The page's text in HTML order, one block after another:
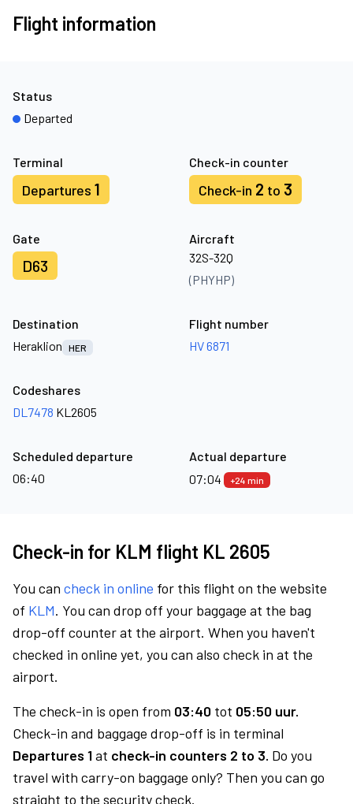
Flight information
Terminal
Departures 1
Check-in counter
Check-in 2 to 3
Gate
D63
Aircraft
32S-32Q
(PHYHP)
Status
Departed
Destination
Heraklion
HER
Flight number
HV 6871
Codeshares
DL7478 KL2605
Scheduled departure
06:40
Actual departure
07:04
+24 min
Check-in for KLM flight KL 2605
You can check in online for this flight on the website
of KLM. You can drop off your baggage at the bag
drop-off counter at the airport. When you haven't
checked in online yet, you can also check in at the
airport.
The check-in is open from 03:40 tot 05:50 uur.
Check-in and baggage drop-off is in terminal
Departures 1at check-in counters 2 to 3. Do you
travel with carry-on baggage only? Then you can go
straight to the security check.